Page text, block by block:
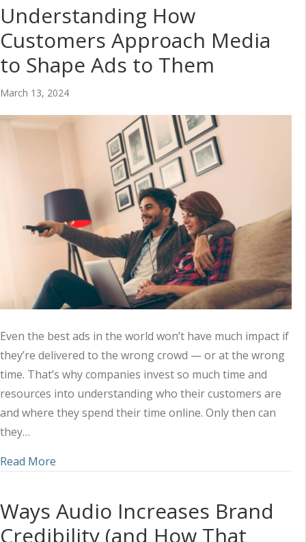
Understanding How
Customers Approach Media
to Shape Ads to Them
March 13, 2024
Even the best ads in the world won’t have much impact if
they’re delivered to the wrong crowd — or at the wrong
time. That’s why companies invest so much time and
resources into understanding who their customers are
and where they spend their time online. Only then can
they…
Read More
Ways Audio Increases Brand
Credibility (and How That